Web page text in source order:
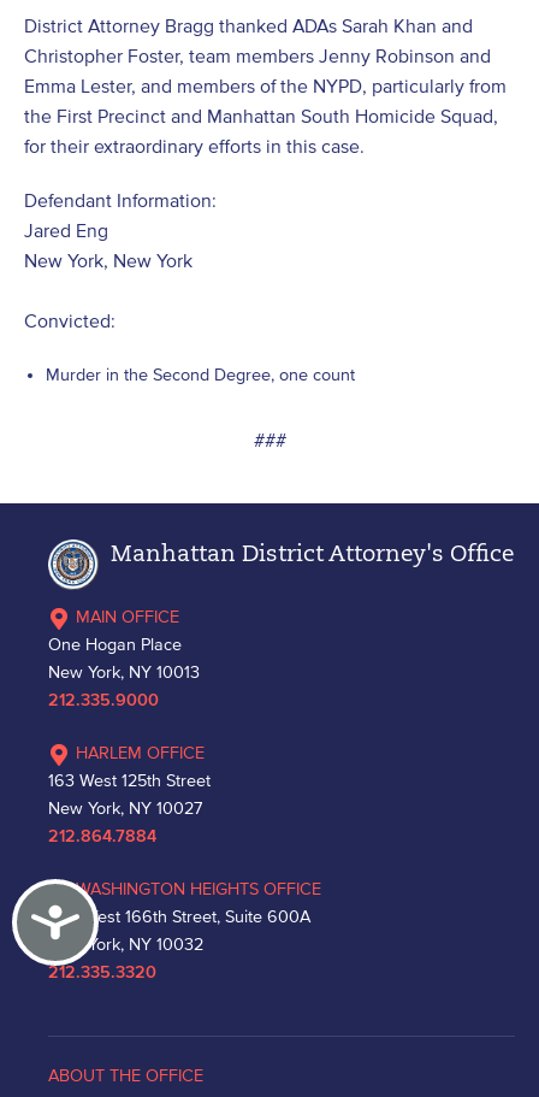
Accessibility
District Attorney Bragg thanked ADAs Sarah Khan and
Christopher Foster, team members Jenny Robinson and
Emma Lester, and members of the NYPD, particularly from
the First Precinct and Manhattan South Homicide Squad,
for their extraordinary efforts in this case.
Defendant Information:
Jared Eng
New York, New York
Convicted:
Murder in the Second Degree, one count
###
Manhattan District Attorney's Office
MAIN OFFICE
One Hogan Place
New York, NY 10013
212.335.9000
HARLEM OFFICE
163 West 125th Street
New York, NY 10027
212.864.7884
WASHINGTON HEIGHTS OFFICE
530 West 166th Street, Suite 600A
New York, NY 10032
212.335.3320
ABOUT THE OFFICE